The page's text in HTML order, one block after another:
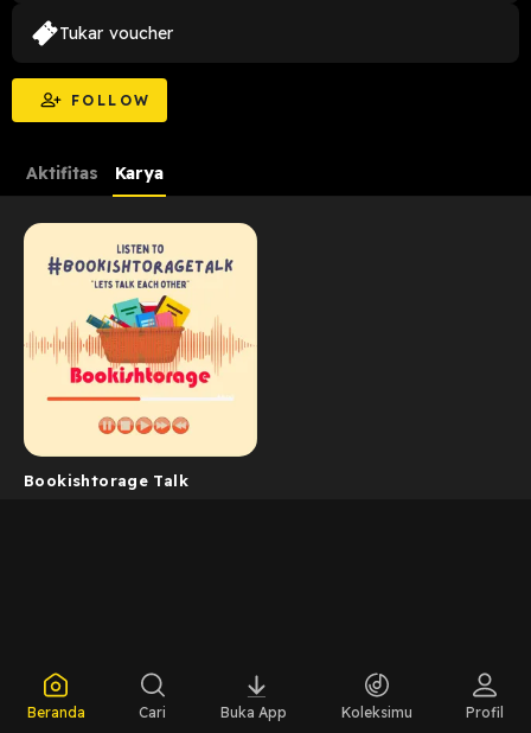
FOLLOW
Tukar voucher
Aktifitas Karya
Bookishtorage Talk
Beranda Cari Buka App Koleksimu Profil